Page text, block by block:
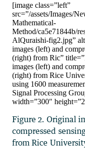
[image class=”left”
src=”/assets/Images/
Mathematical-
Method/ca5e71844b/
AlQuraishi-fig2.jpg”
images (left) and
(right) from Ric”
images (left) and
(right) from Rice
using 1600
Signal Processing
width=”300″
Figure 2. Original
compressed
from Rice